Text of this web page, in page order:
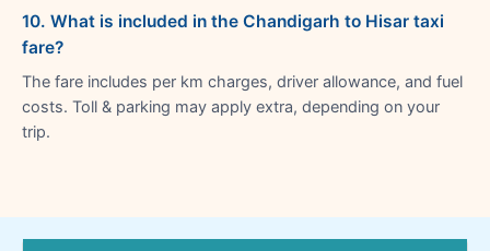
10. What is included in the Chandigarh to Hisar taxi
fare?
The fare includes per km charges, driver allowance, and fuel
costs. Toll & parking may apply extra, depending on your
trip.